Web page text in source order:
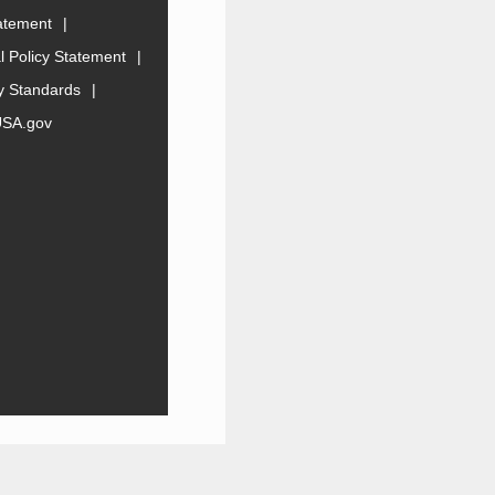
Policy Statement
Standards